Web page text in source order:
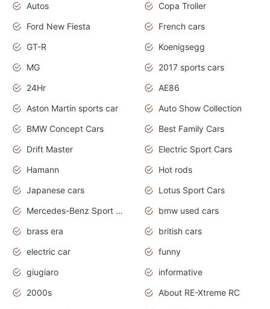
Autos
Copa Troller
Ford New Fiesta
French cars
GT-R
Koenigsegg
MG
2017 sports cars
24Hr
AE86
Aston Martin sports car
Auto Show Collection
BMW Concept Cars
Best Family Cars
Drift Master
Electric Sport Cars
Hamann
Hot rods
Japanese cars
Lotus Sport Cars
Mercedes-Benz Sport Cars
bmw used cars
brass era
british cars
electric car
funny
giugiaro
informative
2000s
About RE-Xtreme RC